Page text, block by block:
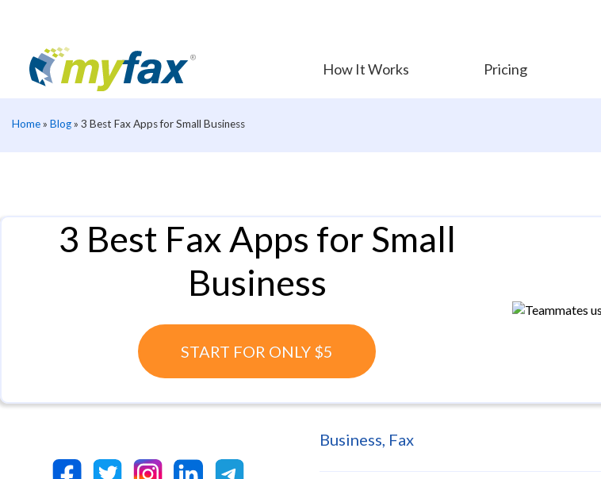
How It Works Pricing
Home» Blog» 3 Best Fax Apps for Small Business
3 Best Fax Apps for Small
Business
START FOR ONLY $5
Business, Fax